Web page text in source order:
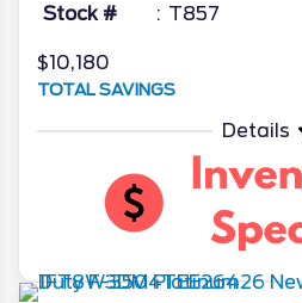
Stock # T857
$10,180
TOTAL SAVINGS
Details